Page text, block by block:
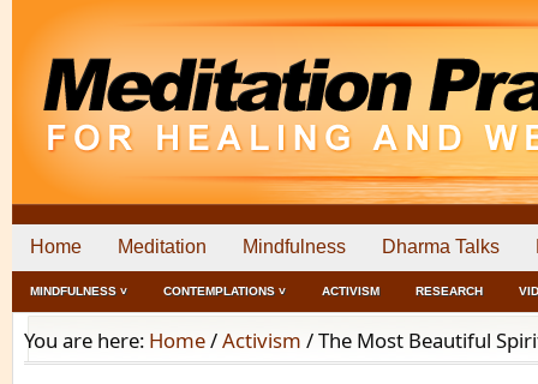
Home Meditation Mindfulness Dharma Talks
MINDFULNESS ˅ CONTEMPLATIONS ˅ ACTIVISM RESEARCH
You are here: Home/Activism /The Most Beautiful